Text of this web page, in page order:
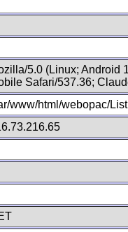
5.0 (Linux; Android
Safari/537.36;
www/html/webopac/